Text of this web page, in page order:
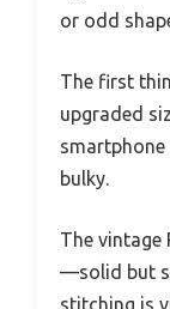
or odd
The first
upgraded
bulky.
The vintage
—solid but
stitching is